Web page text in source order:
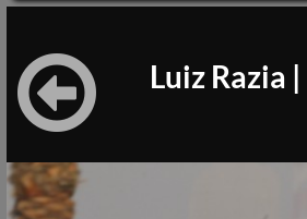
Luiz Razia |